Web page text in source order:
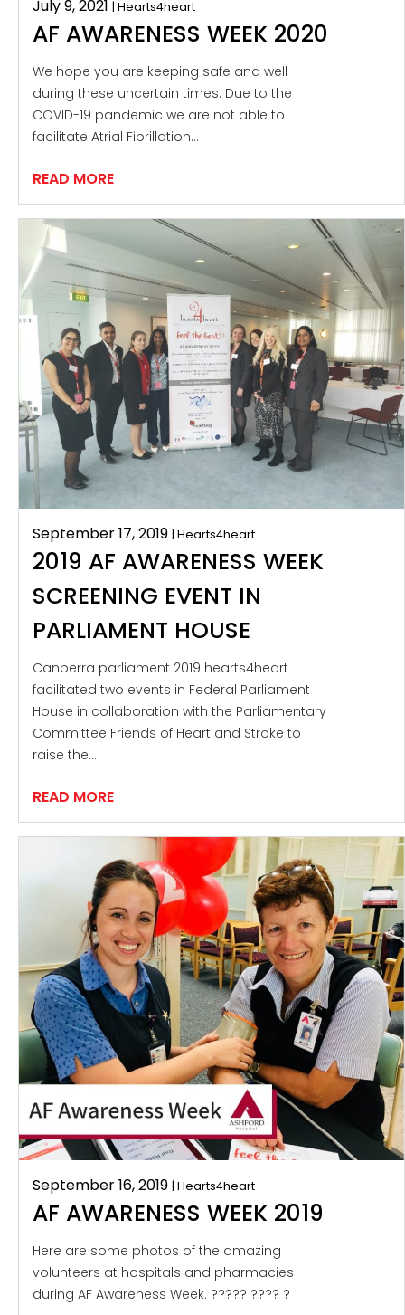
July 9, 2021 | Hearts4heart
AF AWARENESS WEEK 2020
We hope you are keeping safe and well
during these uncertain times. Due to the
COVID-19 pandemic we are not able to
facilitate Atrial Fibrillation…
READ MORE
September 17, 2019 | Hearts4heart
2019 AF AWARENESS WEEK
SCREENING EVENT IN
PARLIAMENT HOUSE
Canberra parliament 2019 hearts4heart
facilitated two events in Federal Parliament
House in collaboration with the Parliamentary
Committee Friends of Heart and Stroke to
raise the…
READ MORE
September 16, 2019 | Hearts4heart
AF AWARENESS WEEK 2019
Here are some photos of the amazing
volunteers at hospitals and pharmacies
during AF Awareness Week. ????? ???? ?